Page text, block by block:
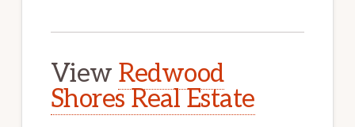
View Redwood
Shores Real Estate